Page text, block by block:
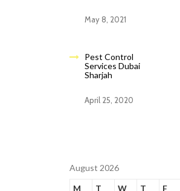
May 8, 2021
Pest Control
Services Dubai
Sharjah
April 25, 2020
August 2026
M
T W T F